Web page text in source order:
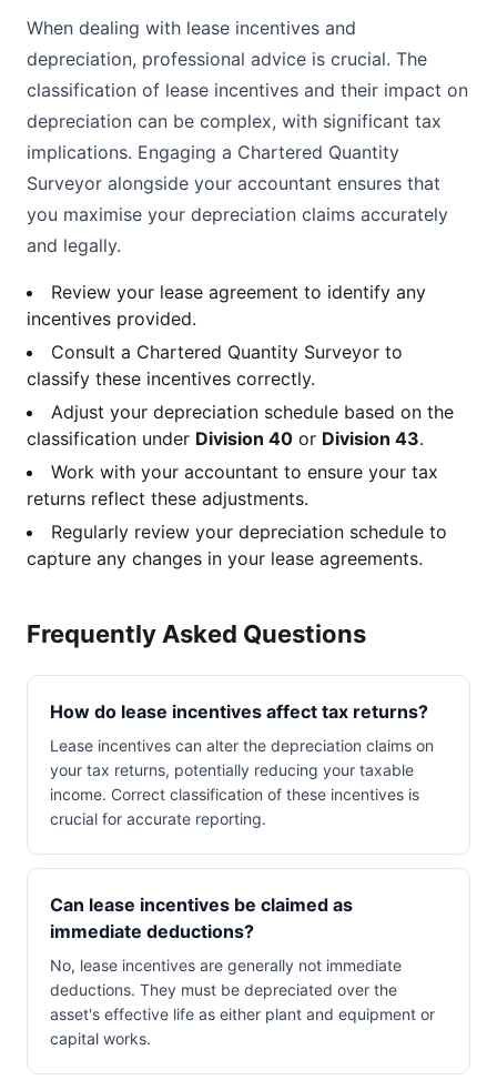
When dealing with lease incentives and
depreciation, professional advice is crucial. The
classification of lease incentives and their impact on
depreciation can be complex, with significant tax
implications. Engaging a Chartered Quantity
Surveyor alongside your accountant ensures that
you maximise your depreciation claims accurately
and legally.
Review your lease agreement to identify any
incentives provided.
Consult a Chartered Quantity Surveyor to
classify these incentives correctly.
Adjust your depreciation schedule based on the
classification under Division 40 or Division 43.
Work with your accountant to ensure your tax
returns reflect these adjustments.
Regularly review your depreciation schedule to
capture any changes in your lease agreements.
Frequently Asked Questions
How do lease incentives affect tax returns?
Lease incentives can alter the depreciation claims on
your tax returns, potentially reducing your taxable
income. Correct classification of these incentives is
crucial for accurate reporting.
Can lease incentives be claimed as
immediate deductions?
No, lease incentives are generally not immediate
deductions. They must be depreciated over the
asset's effective life as either plant and equipment or
capital works.